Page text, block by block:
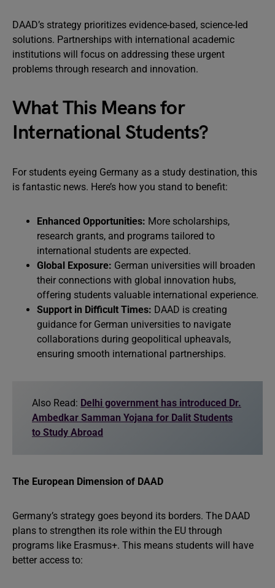
DAAD’s strategy prioritizes evidence-based, science-led
solutions. Partnerships with international academic
institutions will focus on addressing these urgent
problems through research and innovation.
What This Means for
International Students?
For students eyeing Germany as a study destination, this
is fantastic news. Here’s how you stand to benefit:
Enhanced Opportunities: More scholarships,
research grants, and programs tailored to
international students are expected.
Global Exposure: German universities will broaden
their connections with global innovation hubs,
offering students valuable international experience.
Support in Difficult Times: DAAD is creating
guidance for German universities to navigate
collaborations during geopolitical upheavals,
ensuring smooth international partnerships.
Also Read: Delhi government has introduced Dr.
Ambedkar Samman Yojana for Dalit Students
to Study Abroad
The European Dimension of DAAD
Germany’s strategy goes beyond its borders. The DAAD
plans to strengthen its role within the EU through
programs like Erasmus+. This means students will have
better access to: